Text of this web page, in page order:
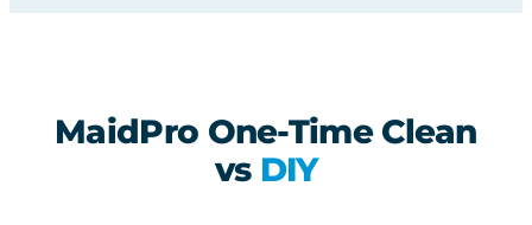
MaidPro One-Time Clean
vs DIY